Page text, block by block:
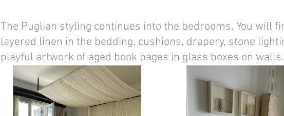
The Puglian styling continues into the bedrooms. You will
layered linen in the bedding, cushions, drapery, stone
playful artwork of aged book pages in glass boxes on walls.